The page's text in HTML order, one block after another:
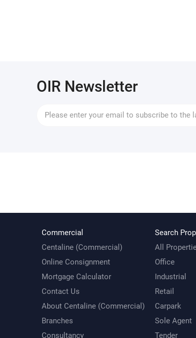
OIR Newsletter
Commercial
Centaline (Commercial)
Online Consignment
Mortgage Calculator
Contact Us
About Centaline (Commercial)
Branches
Consultancy
Search
All
Office
Industrial
Retail
Carpark
Sole Agent
Tender